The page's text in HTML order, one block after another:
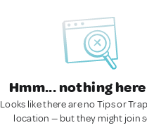
Hmm... nothing
Looks like there are no Tips or
location — but they might join